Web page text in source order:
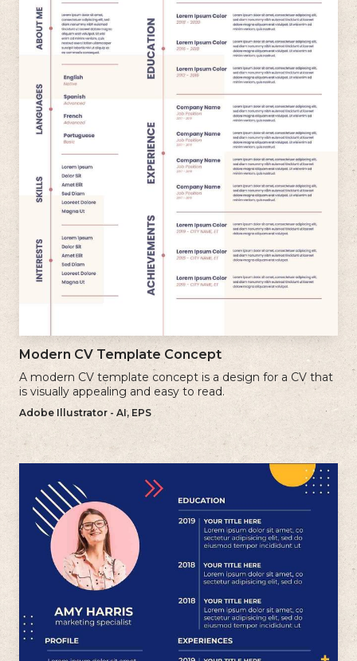
Modern CV Template Concept
A modern CV template concept is a design for a CV that
is visually appealing and easy to read.
Adobe Illustrator - AI, EPS